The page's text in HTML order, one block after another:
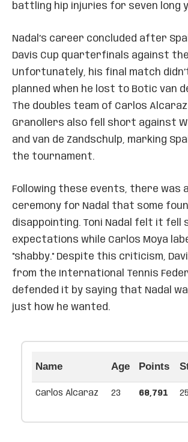
battling hip injuries for seven long
Nadal’s career concluded after
Davis Cup quarterfinals against
Unfortunately, his final match
planned when he lost to Botic van
The doubles team of Carlos Alcaraz
Granollers also fell short against
and van de Zandschulp, marking
the tournament.
Following these events, there was
ceremony for Nadal that some
disappointing. Toni Nadal felt it fell
expectations while Carlos Moya
"shabby." Despite this criticism,
from the International Tennis
defended it by saying that Nadal
just how he wanted.
Name Age Points
Carlos Alcaraz 23 68,791